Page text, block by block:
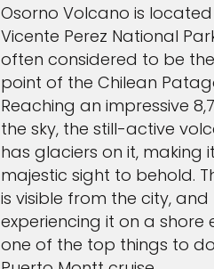
Osorno Volcano is
Vicente Perez National
often considered to be
point of the Chilean
Reaching an impressive
the sky, the still-active
has glaciers on it, making
majestic sight to behold.
is visible from the city, and
experiencing it on a shore
one of the top things to